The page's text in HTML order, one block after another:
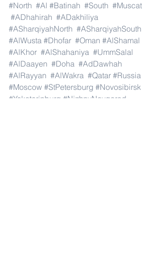
#North #Al #Batinah #South #Muscat
#ADhahirah #ADakhiliya
#ASharqiyahNorth #ASharqiyahSouth
#AlWusta #Dhofar #Oman #AlShamal
#AlKhor #AlShahaniya #UmmSalal
#AlDaayen #Doha #AdDawhah
#AlRayyan #AlWakra #Qatar #Russia
#Moscow #StPetersburg #Novosibirsk
#Yekaterinburg #NizhnyNovgorod